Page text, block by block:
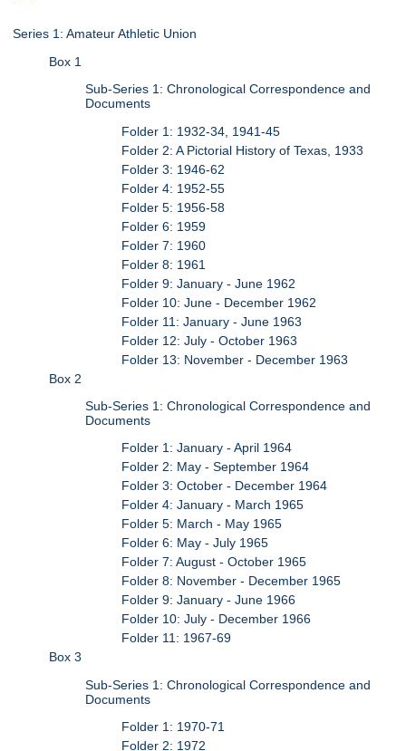
Series 1: Amateur Athletic Union
Box 1
Sub-Series 1: Chronological Correspondence and
Documents
Folder 1: 1932-34, 1941-45
Folder 2: A Pictorial History of Texas, 1933
Folder 3: 1946-62
Folder 4: 1952-55
Folder 5: 1956-58
Folder 6: 1959
Folder 7: 1960
Folder 8: 1961
Folder 9: January - June 1962
Folder 10: June - December 1962
Folder 11: January - June 1963
Folder 12: July - October 1963
Folder 13: November - December 1963
Box 2
Sub-Series 1: Chronological Correspondence and
Documents
Folder 1: January - April 1964
Folder 2: May - September 1964
Folder 3: October - December 1964
Folder 4: January - March 1965
Folder 5: March - May 1965
Folder 6: May - July 1965
Folder 7: August - October 1965
Folder 8: November - December 1965
Folder 9: January - June 1966
Folder 10: July - December 1966
Folder 11: 1967-69
Box 3
Sub-Series 1: Chronological Correspondence and
Documents
Folder 1: 1970-71
Folder 2: 1972